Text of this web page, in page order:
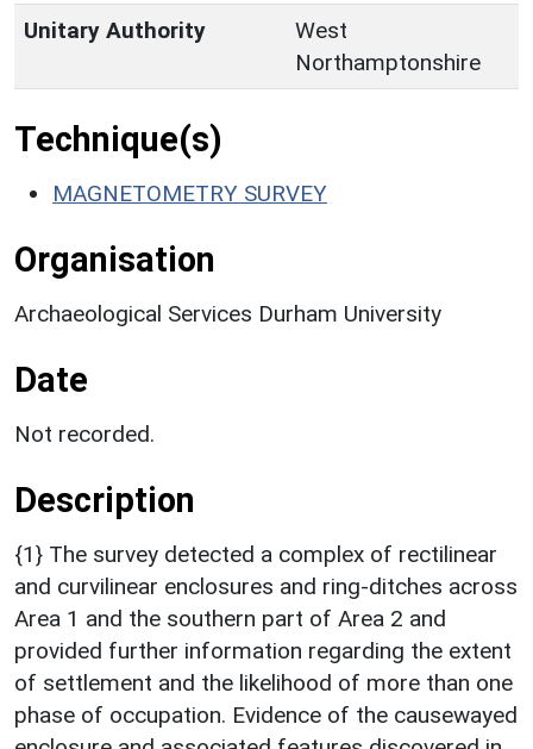
Unitary Authority
West
Northamptonshire
Technique(s)
MAGNETOMETRY SURVEY
Organisation
Archaeological Services Durham University
Date
Not recorded.
Description
{1} The survey detected a complex of rectilinear
and curvilinear enclosures and ring-ditches across
Area 1 and the southern part of Area 2 and
provided further information regarding the extent
of settlement and the likelihood of more than one
phase of occupation. Evidence of the causewayed